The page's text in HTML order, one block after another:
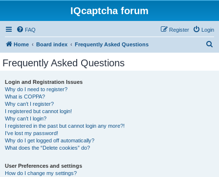
IQcaptcha forum
FAQ Login
Register
Home Board index Frequently Asked Questions
Frequently Asked Questions
Login and Registration Issues
Why do I need to register?
What is COPPA?
Why can’t I register?
I registered but cannot login!
Why can’t I login?
I registered in the past but cannot login any more?!
I’ve lost my password!
Why do I get logged off automatically?
What does the “Delete cookies” do?
User Preferences and settings
How do I change my settings?